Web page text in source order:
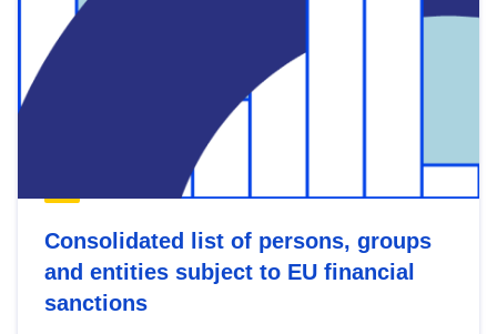
Consolidated list of persons, groups
and entities subject to EU financial
sanctions